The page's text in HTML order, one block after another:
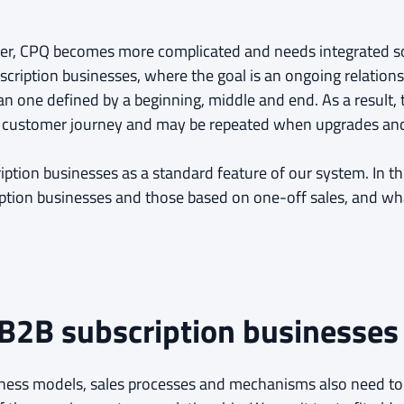
CPQ becomes more complicated and needs
businesses, where the goal is an ongoing
one defined by a beginning, middle and end. As a
journey and may be repeated when upgrades
businesses as a standard feature of our system. In
businesses and those based on one-off sales, and
subscription businesses
models, sales processes and mechanisms also